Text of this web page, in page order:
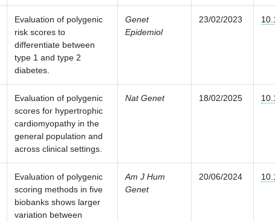
Evaluation of polygenic
risk scores to
differentiate between
type 1 and type 2
diabetes.
Genet
Epidemiol
23/02/2023
Evaluation of polygenic
scores for hypertrophic
cardiomyopathy in the
general population and
across clinical settings.
Nat Genet 18/02/2025
Evaluation of polygenic
scoring methods in five
biobanks shows larger
variation between
Am J Hum
Genet
20/06/2024